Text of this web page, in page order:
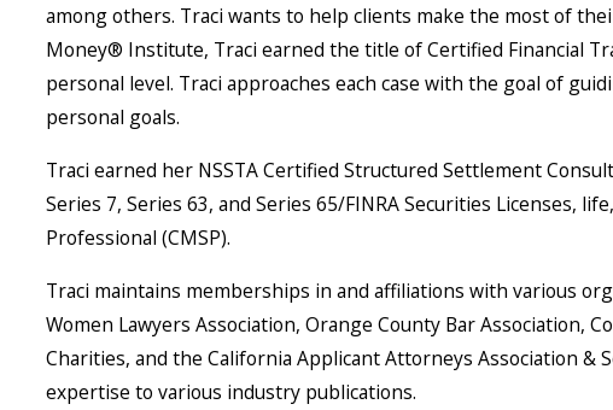
among others. Traci wants to help clients make the most of
Money® Institute, Traci earned the title of Certified Financial
personal level. Traci approaches each case with the goal of
personal goals.
Traci earned her NSSTA Certified Structured Settlement
Series 7, Series 63, and Series 65/FINRA Securities Licenses,
Professional (CMSP).
Traci maintains memberships in and affiliations with various
Women Lawyers Association, Orange County Bar Association,
Charities, and the California Applicant Attorneys Association
expertise to various industry publications.